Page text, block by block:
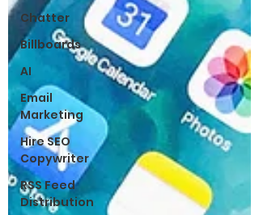
Chatter
Billboards
AI
Email
Marketing
Hire SEO
Copywriter
RSS Feed
Distribution